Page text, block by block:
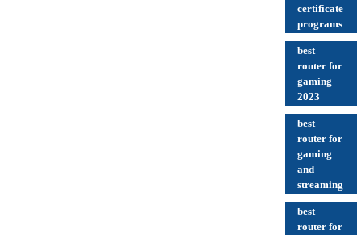
certificate
programs
best
router for
gaming
2023
best
router for
gaming
and
streaming
best
router for